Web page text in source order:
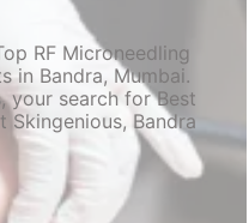
RF Microneedling
in Bandra, Mumbai.
your search for Best
Skingenious, Bandra